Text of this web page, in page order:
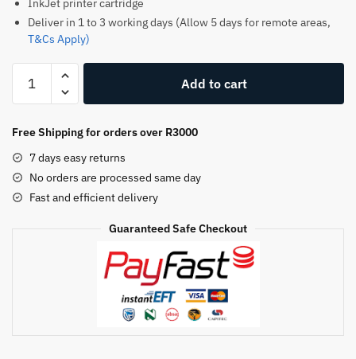
Deliver in 1 to 3 working days (Allow 5 days for remote areas,
T&Cs Apply)
903xl
Ink
–
Yellow
quantity
Add to cart
Free Shipping for orders over R3000
7 days easy returns
No orders are processed same day
Fast and efficient delivery
Guaranteed Safe Checkout